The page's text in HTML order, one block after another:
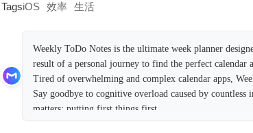
TagsiOS 效率 生活
Weekly ToDo Notes is the ultimate week planner
result of a personal journey to find the perfect
Tired of overwhelming and complex calendar apps,
Say goodbye to cognitive overload caused by
matters: putting first things first.